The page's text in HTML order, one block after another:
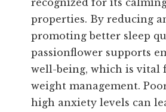
recognized for its
properties. By reducing
promoting better sleep
passionflower supports
well-being, which is vital
weight management.
high anxiety levels can